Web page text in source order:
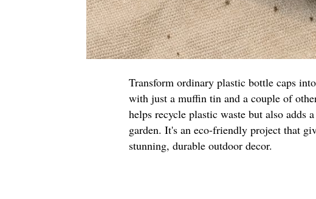
Transform ordinary plastic bottle caps
with just a muffin tin and a couple of
helps recycle plastic waste but also adds
garden. It's an eco-friendly project that
stunning, durable outdoor decor.